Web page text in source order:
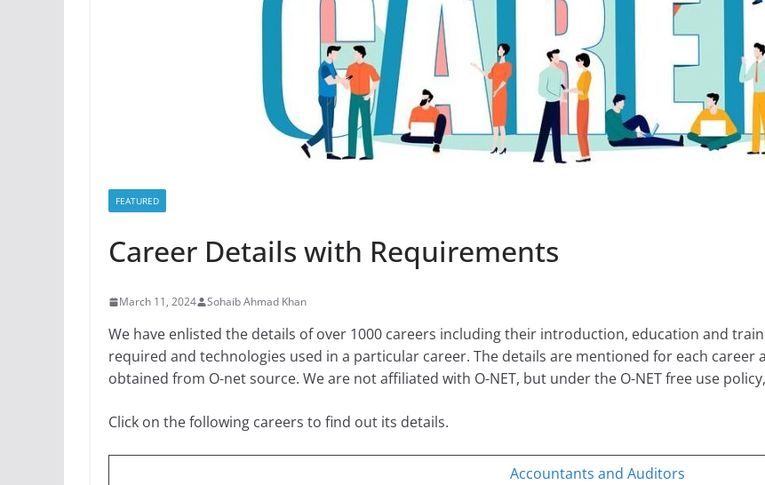
FEATURED
Career Details with Requirements
March 11, 2024 Sohaib Ahmad Khan
We have enlisted the details of over 1000 careers including their introduction, education and
required and technologies used in a particular career. The details are mentioned for each career
obtained from O-net source. We are not affiliated with O-NET, but under the O-NET free use
Click on the following careers to find out its details.
Accountants and Auditors